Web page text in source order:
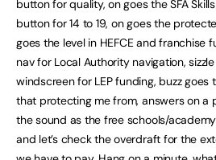
button for quality, on goes the SFA
button for 14 to 19, on goes the
goes the level in HEFCE and franchise
nav for Local Authority navigation,
windscreen for LEP funding, buzz goes
that protecting me from, answers on a
the sound as the free schools/
and let’s check the overdraft for the